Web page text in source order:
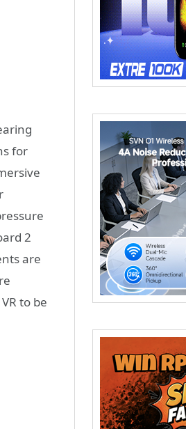
for
2
are
to be